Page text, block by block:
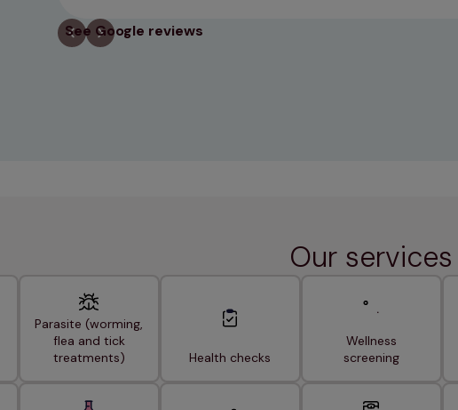
See Google reviews
Our services
Parasite (worming,
flea and tick
treatments)
Health checks
Wellness
screening